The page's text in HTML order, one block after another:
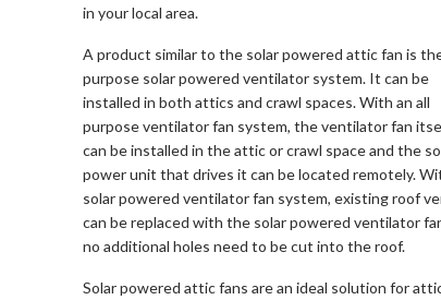
in your local area.
A product similar to the solar powered attic fan is
purpose solar powered ventilator system. It can be
installed in both attics and crawl spaces. With an all
purpose ventilator fan system, the ventilator fan
can be installed in the attic or crawl space and the
power unit that drives it can be located remotely.
solar powered ventilator fan system, existing roof
can be replaced with the solar powered ventilator
no additional holes need to be cut into the roof.
Solar powered attic fans are an ideal solution for